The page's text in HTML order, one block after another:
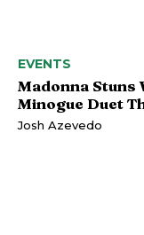
EVENTS
Madonna
Minogue Duet
Josh Azevedo